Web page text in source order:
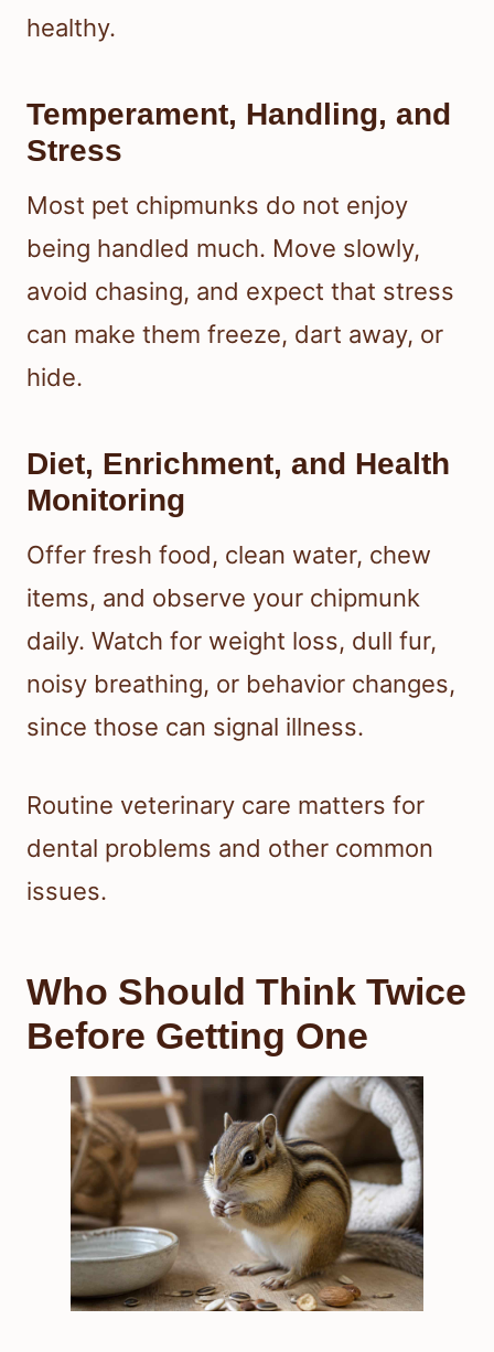
healthy.
Temperament, Handling, and
Stress
Most pet chipmunks do not enjoy
being handled much. Move slowly,
avoid chasing, and expect that stress
can make them freeze, dart away, or
hide.
Diet, Enrichment, and Health
Monitoring
Offer fresh food, clean water, chew
items, and observe your chipmunk
daily. Watch for weight loss, dull fur,
noisy breathing, or behavior changes,
since those can signal illness.
Routine veterinary care matters for
dental problems and other common
issues.
Who Should Think Twice
Before Getting One